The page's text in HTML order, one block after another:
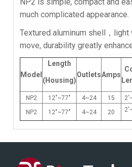
much complicated appearance.
Textured aluminum shell，light
move, durability greatly
Model
Length
(Housing)
OutletsAmps
NP2 12"~77" 4~24 15
NP2
12"~77" 4~24 20